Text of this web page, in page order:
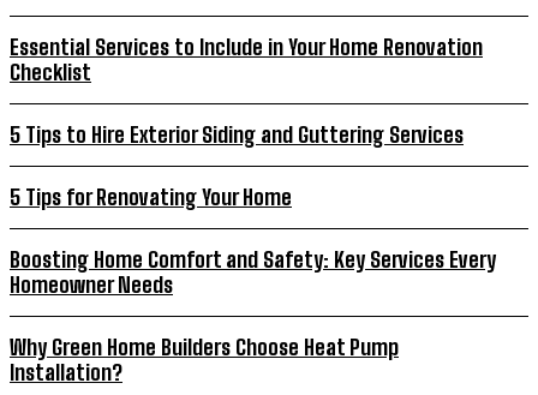
Essential Services to Include in Your Home Renovation
Checklist
5 Tips to Hire Exterior Siding and Guttering Services
5 Tips for Renovating Your Home
Boosting Home Comfort and Safety: Key Services Every
Homeowner Needs
Why Green Home Builders Choose Heat Pump
Installation?